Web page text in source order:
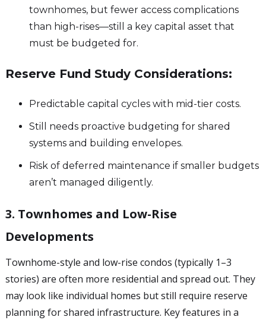
townhomes, but fewer access complications
than high-rises—still a key capital asset that
must be budgeted for.
Reserve Fund Study Considerations:
Predictable capital cycles with mid-tier costs.
Still needs proactive budgeting for shared
systems and building envelopes.
Risk of deferred maintenance if smaller budgets
aren’t managed diligently.
3. Townhomes and Low-Rise
Developments
Townhome-style and low-rise condos (typically 1–3
stories) are often more residential and spread out. They
may look like individual homes but still require reserve
planning for shared infrastructure. Key features in a